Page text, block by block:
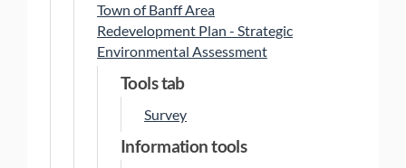
Town of Banff Area
Redevelopment Plan - Strategic
Environmental Assessment
Tools tab
Survey
Information tools